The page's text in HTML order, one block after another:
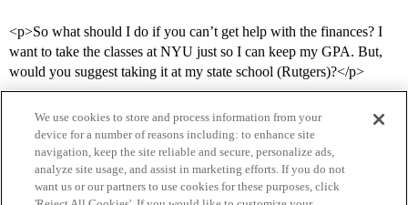
<p>So what should I do if you can’t get help with the finances? I
want to take the classes at NYU just so I can keep my GPA. But,
would you suggest taking it at my state school (Rutgers)?</p>
We use cookies to store and process information from your
device for a number of reasons including: to enhance site
navigation, keep the site reliable and secure, personalize ads,
analyze site usage, and assist in marketing efforts. If you do not
want us or our partners to use cookies for these purposes, click